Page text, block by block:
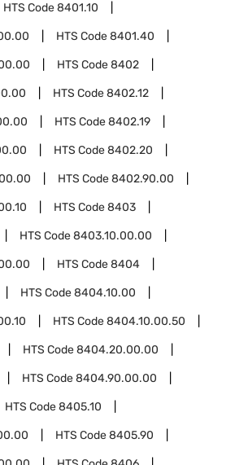
HTS Code8401.10
HTS Code8401.40
HTS Code8402
HTS Code8402.12
HTS Code8402.19
HTS Code8402.20
HTS Code8402.90.00
HTS Code8403
HTS Code8403.10.00.00
HTS Code8404
HTS Code8404.10.00
HTS Code8404.10.00.50
HTS Code8404.20.00.00
HTS Code8404.90.00.00
HTS Code8405.10
HTS Code8405.90